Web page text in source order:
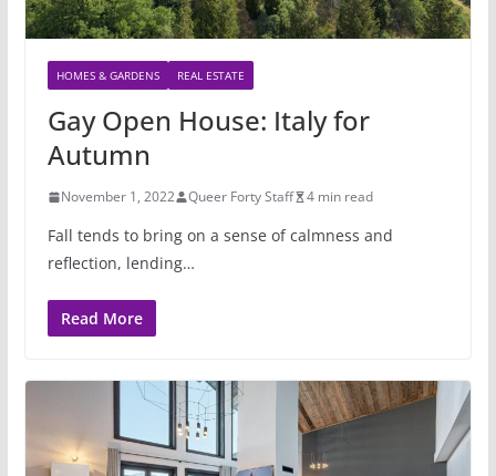
HOMES & GARDENS REAL ESTATE
Gay Open House: Italy for
Autumn
November 1, 2022 Queer Forty Staff 4 min read
Fall tends to bring on a sense of calmness and
reflection, lending…
Read More